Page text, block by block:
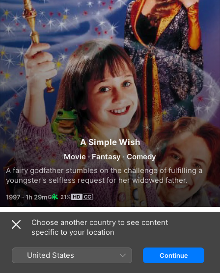
A Simple Wish
Movie ·Fantasy · Comedy
A fairy godfather stumbles on the challenge of fulfilling a
youngster's selfless request for her widowed father.
1997 · 1h 29m 21%
Trailers
Choose another country to see content
specific to your location
United States Continue